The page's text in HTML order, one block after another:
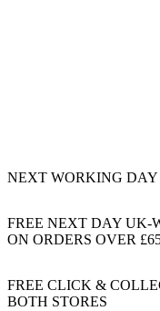
NEXT WORKING DAY
FREE NEXT DAY UK-
ON ORDERS OVER
FREE CLICK &
BOTH STORES